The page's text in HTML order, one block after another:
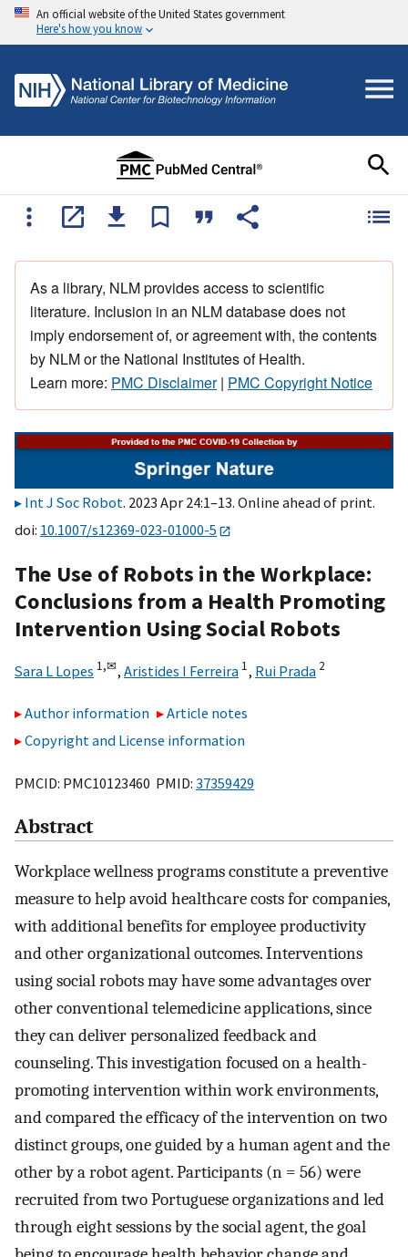
An official website of the United States government
Here's how you know
As a library, NLM provides access to scientific
literature. Inclusion in an NLM database does not
imply endorsement of, or agreement with, the contents
by NLM or the National Institutes of Health.
Learn more: PMC Disclaimer| PMC Copyright Notice
Int J Soc Robot. 2023 Apr 24:1–13. Online ahead of print.
doi: 10.1007/s12369-023-01000-5
The Use of Robots in the Workplace:
Conclusions from a Health Promoting
Intervention Using Social Robots
Sara L Lopes 1,✉, Aristides I Ferreira 1, Rui Prada 2
Author information
Article notes
Copyright and License information
PMCID: PMC10123460 PMID: 37359429
Abstract
Workplace wellness programs constitute a preventive
measure to help avoid healthcare costs for companies,
with additional benefits for employee productivity
and other organizational outcomes. Interventions
using social robots may have some advantages over
other conventional telemedicine applications, since
they can deliver personalized feedback and
counseling. This investigation focused on a health-
promoting intervention within work environments,
and compared the efficacy of the intervention on two
distinct groups, one guided by a human agent and the
other by a robot agent. Participants (n = 56) were
recruited from two Portuguese organizations and led
through eight sessions by the social agent, the goal